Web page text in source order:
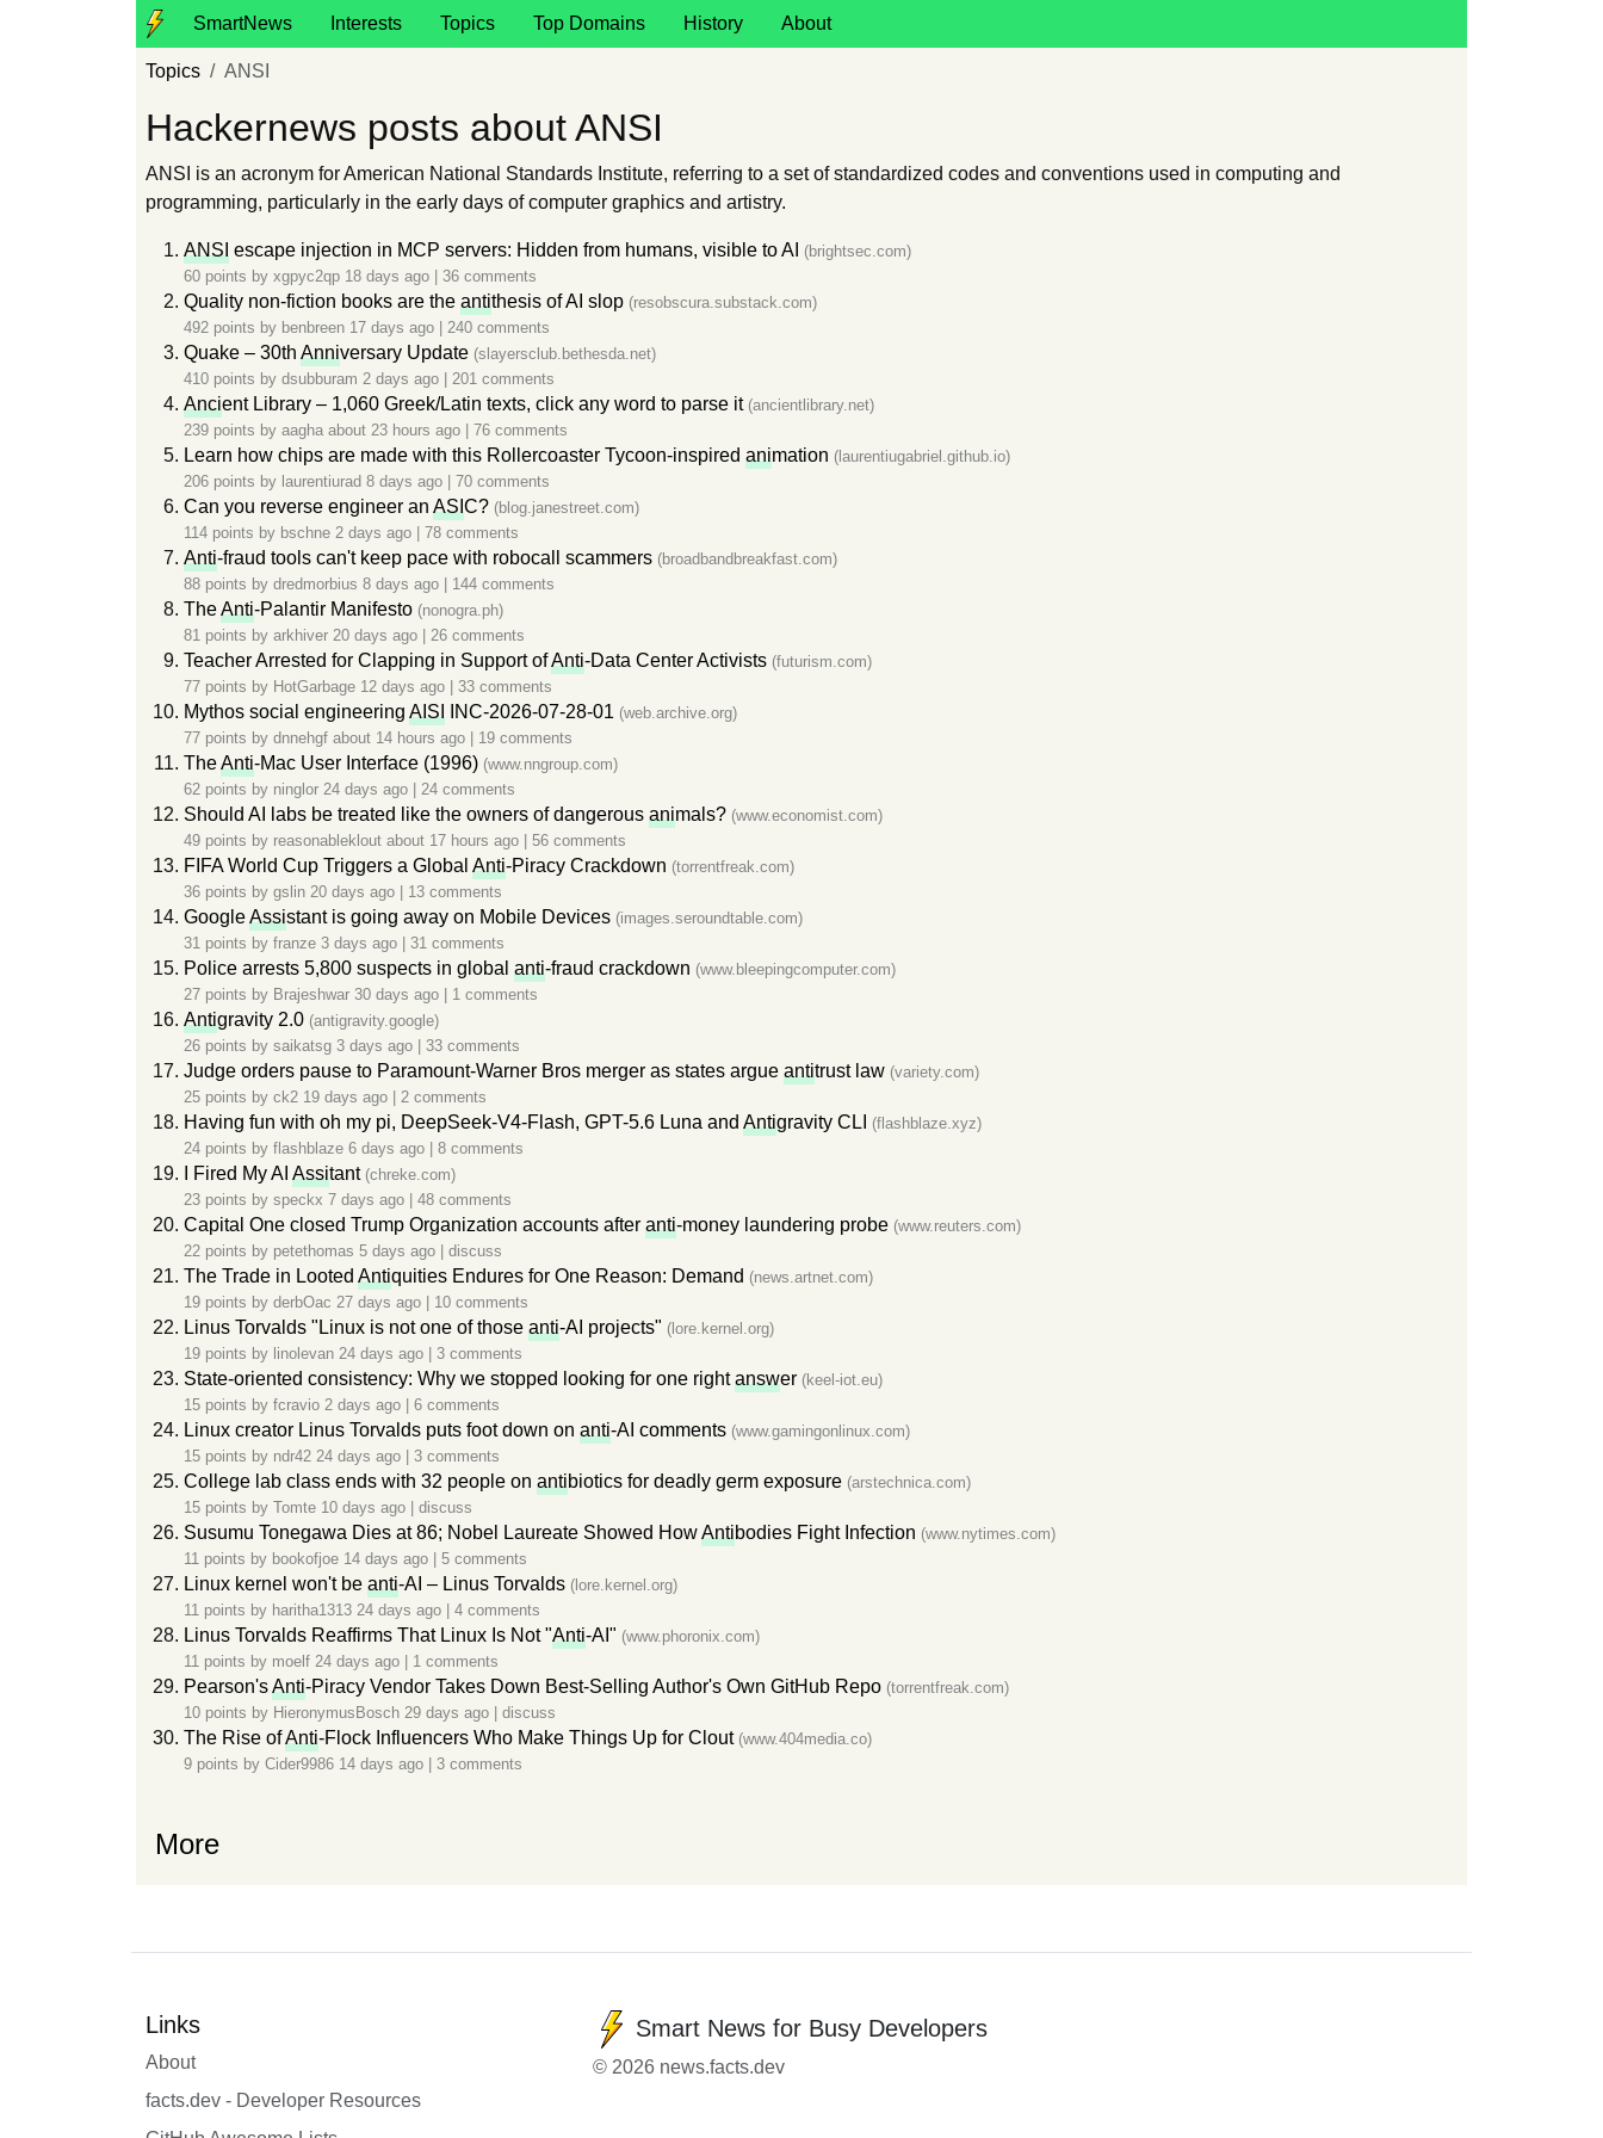
SmartNews Interests Topics Top Domains History About
Topics ANSI
Hackernews posts about ANSI
ANSI is an acronym for American National Standards Institute, referring to a set of standardized codes and conventions used in computing and
programming, particularly in the early days of computer graphics and artistry.
ANSI escape injection in MCP servers: Hidden from humans, visible to AI (brightsec.com)
60 points by xgpyc2qp 18 days ago 36 comments
Quality non-fiction books are the antithesis of AI slop (resobscura.substack.com)
492 points by benbreen 17 days ago 240 comments
Quake – 30th Anniversary Update (slayersclub.bethesda.net)
410 points by dsubburam 2 days ago 201 comments
Ancient Library – 1,060 Greek/Latin texts, click any word to parse it (ancientlibrary.net)
239 points by aagha about 23 hours ago 76 comments
Learn how chips are made with this Rollercoaster Tycoon-inspired animation (laurentiugabriel.github.io)
206 points by laurentiurad 8 days ago 70 comments
Can you reverse engineer an ASI C? (blog.janestreet.com)
114 points by bschne 2 days ago 78 comments
Anti-fraud tools can't keep pace with robocall scammers (broadbandbreakfast.com)
88 points by dredmorbius 8 days ago 144 comments
TheAnti-Palantir Manifesto (nonogra.ph)
81 points by arkhiver 20 days ago 26 comments
Teacher Arrested for Clapping in Support ofAnti-Data Center Activists (futurism.com)
77 points by HotGarbage 12 days ago 33 comments
Mythos social engineering AISI INC-2026-07-28-01 (web.archive.org)
77 points by dnnehgf about 14 hours ago 19 comments
TheAnti-Mac User Interface (1996) (www.nngroup.com)
62 points by ninglor 24 days ago 24 comments
Should AI labs be treated like the owners of dangerous animals? (www.economist.com)
49 points by reasonableklout about 17 hours ago 56 comments
FIFA World Cup Triggers a Global Anti-Piracy Crackdown (torrentfreak.com)
36 points by gslin 20 days ago 13 comments
GoogleAssistant is going away on Mobile Devices (images.seroundtable.com)
31 points by franze 3 days ago 31 comments
Police arrests 5,800 suspects in global anti-fraud crackdown (www.bleepingcomputer.com)
27 points by Brajeshwar 30 days ago 1 comments
Antigravity 2.0 (antigravity.google)
26 points by saikatsg 3 days ago 33 comments
Judge orders pause to Paramount-Warner Bros merger as states argue antitrust law (variety.com)
25 points by ck2 19 days ago 2 comments
Having fun with oh my pi, DeepSeek-V4-Flash, GPT-5.6 Luna and Antigravity CLI
(flashblaze.xyz)
24 points by flashblaze 6 days ago 8 comments
I Fired My AI Assitant (chreke.com)
23 points by speckx 7 days ago 48 comments
Capital One closed Trump Organization accounts after anti-money laundering probe (www.reuters.com)
22 points by petethomas 5 days ago discuss
The Trade in Looted Antiquities Endures for One Reason: Demand (news.artnet.com)
19 points by derbOac 27 days ago 10 comments
Linus Torvalds "Linux is not one of those anti-AI projects" (lore.kernel.org)
19 points by linolevan 24 days ago 3 comments
State-oriented consistency: Why we stopped looking for one rightanswer (keel-iot.eu)
15 points by fcravio 2 days ago 6 comments
Linux creator Linus Torvalds puts foot down on anti-AI comments (www.gamingonlinux.com)
15 points by ndr42 24 days ago 3 comments
College lab class ends with 32 people on antibiotics for deadly germ exposure (arstechnica.com)
15 points by Tomte 10 days ago discuss
Susumu Tonegawa Dies at 86; Nobel Laureate Showed HowAntibodies Fight Infection (www.nytimes.com)
11 points by bookofjoe 14 days ago 5 comments
Linux kernel won't be anti-AI – Linus Torvalds (lore.kernel.org)
11 points by haritha1313 24 days ago 4 comments
Linus Torvalds Reaffirms That Linux Is Not "Anti-AI" (www.phoronix.com)
11 points by moelf 24 days ago 1 comments
Pearson'sAnti-Piracy Vendor Takes Down Best-Selling Author's Own GitHub Repo (torrentfreak.com)
10 points by HieronymusBosch 29 days ago discuss
The Rise ofAnti-Flock Influencers Who Make Things Up for Clout (www.404media.co)
9 points by Cider9986 14 days ago 3 comments
More
Links
About
facts.dev - Developer Resources
Smart News for Busy Developers
© 2026 news.facts.dev